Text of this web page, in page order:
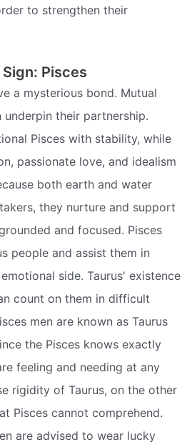
to strengthen their
Pisces
a mysterious bond. Mutual
their partnership.
Pisces with stability, while
passionate love, and idealism
both earth and water
they nurture and support
and focused. Pisces
people and assist them in
side. Taurus' existence
count on them in difficult
men are known as Taurus
the Pisces knows exactly
feeling and needing at any
rigidity of Taurus, on the other
Pisces cannot comprehend.
are advised to wear lucky